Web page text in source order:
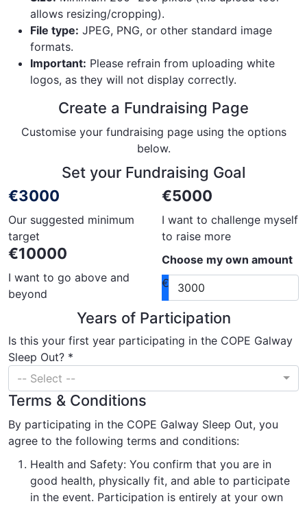
allows resizing/cropping).
File type: JPEG, PNG, or other standard image
formats.
Important: Please refrain from uploading white
logos, as they will not display correctly.
Create a Fundraising Page
Customise your fundraising page using the options
below.
Set your Fundraising Goal
€3000
Our suggested minimum
target
€5000
I want to challenge myself
to raise more
€10000
I want to go above and
beyond
Choose my own amount
€
Years of Participation
Is this your first year participating in the COPE Galway
Sleep Out? *
-- Select --
Terms & Conditions
By participating in the COPE Galway Sleep Out, you
agree to the following terms and conditions:
Health and Safety: You confirm that you are in
good health, physically fit, and able to participate
in the event. Participation is entirely at your own